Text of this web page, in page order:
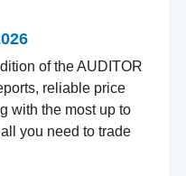
of the AUDITOR
reliable price
with the most up to
you need to trade